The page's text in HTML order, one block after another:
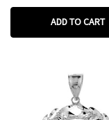
ADD TO CART